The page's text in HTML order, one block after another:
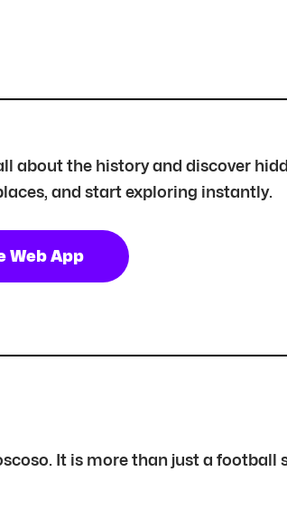
about the history and discover
and start exploring instantly.
Web App
It is more than just a football